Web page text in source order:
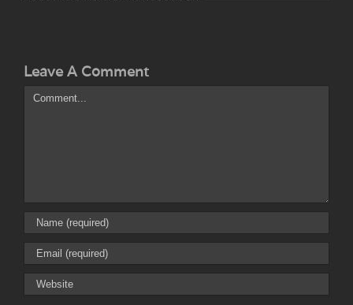
Leave A Comment
Comment